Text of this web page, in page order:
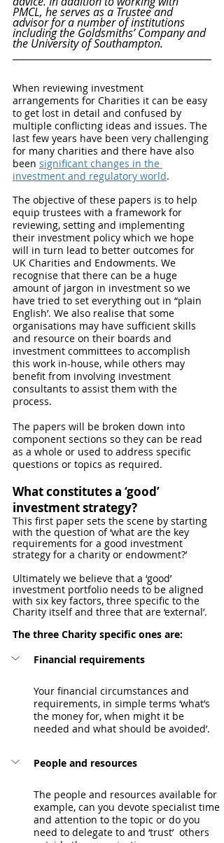
PMCL, he serves as a Trustee and
advisor for a number of institutions
including the Goldsmiths’ Company and
the University of Southampton.
When reviewing investment
arrangements for Charities it can be easy
to get lost in detail and confused by
multiple conflicting ideas and issues. The
last few years have been very challenging
for many charities and there have also
been significant changes in the
investment and regulatory world.
The objective of these papers is to help
equip trustees with a framework for
reviewing, setting and implementing
their investment policy which we hope
will in turn lead to better outcomes for
UK Charities and Endowments. We
recognise that there can be a huge
amount of jargon in investment so we
have tried to set everything out in “plain
English’. We also realise that some
organisations may have sufficient skills
and resource on their boards and
investment committees to accomplish
this work in-house, while others may
benefit from involving investment
consultants to assist them with the
process.
The papers will be broken down into
component sections so they can be read
as a whole or used to address specific
questions or topics as required.
What constitutes a ‘good’
investment strategy?
This first paper sets the scene by starting
with the question of ‘what are the key
requirements for a good investment
strategy for a charity or endowment?’
Ultimately we believe that a ‘good’
investment portfolio needs to be aligned
with six key factors, three specific to the
Charity itself and three that are ‘external’.
The three Charity specific ones are:
Financial requirements
Your financial circumstances and
requirements, in simple terms ‘what’s
the money for, when might it be
needed and what should be avoided’.
People and resources
The people and resources available for
example, can you devote specialist time
and attention to the topic or do you
need to delegate to and ‘trust’  others